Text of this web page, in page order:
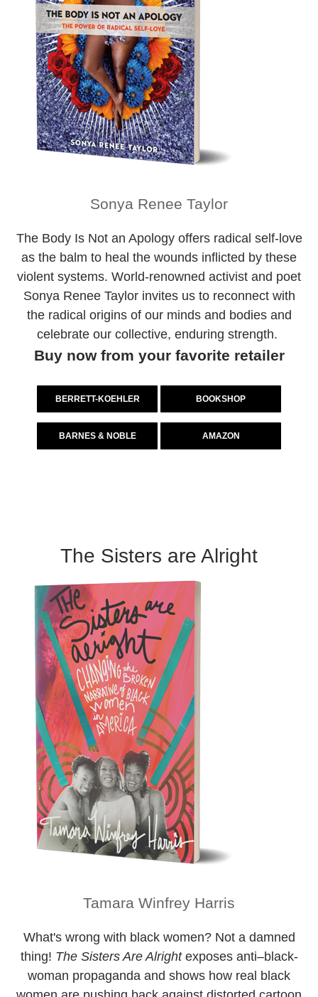
Sonya Renee Taylor
The Body Is Not an Apologyoffers radical self-love
as the balm to heal the wounds inflicted by these
violent systems. World-renowned activist and poet
Sonya Renee Taylor invites us to reconnect with
the radical origins of our minds and bodies and
celebrate our collective, enduring strength.
Buy now from your favorite retailer
BERRETT-KOEHLER BOOKSHOP
BARNES & NOBLE AMAZON
The Sisters are Alright
Tamara Winfrey Harris
What's wrong with black women? Not a damned
thing! The Sisters Are Alright exposes anti–black-
woman propaganda and shows how real black